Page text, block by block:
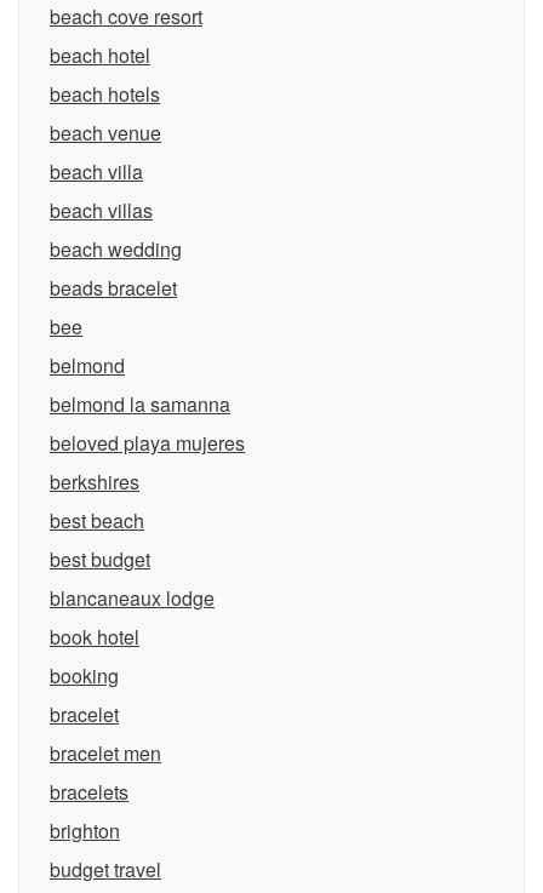
beach cove resort
beach hotel
beach hotels
beach venue
beach villa
beach villas
beach wedding
beads bracelet
bee
belmond
belmond la samanna
beloved playa mujeres
berkshires
best beach
best budget
blancaneaux lodge
book hotel
booking
bracelet
bracelet men
bracelets
brighton
budget travel